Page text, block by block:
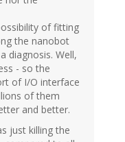
of fitting
the nanobot
diagnosis. Well,
- so the
of I/O interface
of them
and better.
just killing the